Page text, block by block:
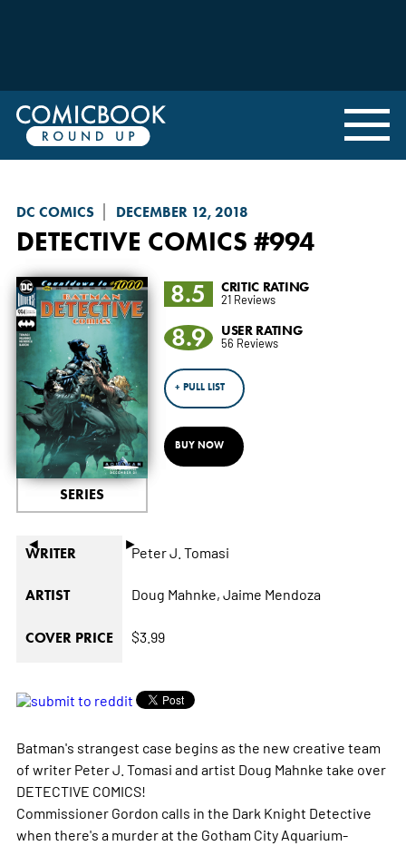
DC COMICS DECEMBER 12, 2018
DETECTIVE COMICS #994
◄ ►
SERIES
8.5 CRITIC RATING
21 Reviews
8.9 USER RATING
56 Reviews
+ PULL LIST
BUY NOW
WRITER Peter J. Tomasi
ARTIST Doug Mahnke, Jaime Mendoza
COVER PRICE $3.99
Batman's strangest case begins as the new creative team
of writer Peter J. Tomasi and artist Doug Mahnke take over
DETECTIVE COMICS!
Commissioner Gordon calls in the Dark Knight Detective
when there's a murder at the Gotham City Aquarium-